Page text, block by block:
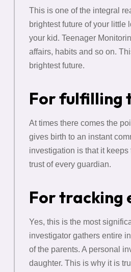
This is one of the integral
brightest future of your little
your kid. Teenager
affairs, habits and so on.
brightest future.
For fulfilling
At times there comes the
gives birth to an instant
investigation is that it
trust of every guardian.
For tracking
Yes, this is the most
investigator gathers entire
of the parents. A personal
daughter. This is why it is